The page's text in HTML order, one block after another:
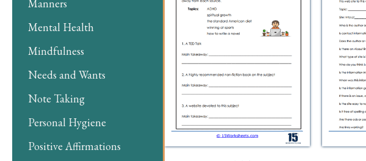
Manners
Mental Health
Mindfulness
Needs and Wants
Note Taking
Personal Hygiene
Positive Affirmations